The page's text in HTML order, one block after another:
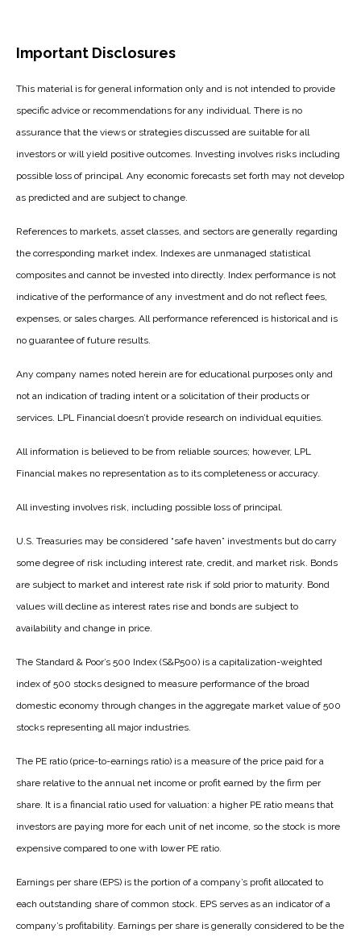
Important Disclosures
This material is for general information only and is not intended to provide
specific advice or recommendations for any individual. There is no
assurance that the views or strategies discussed are suitable for all
investors or will yield positive outcomes. Investing involves risks including
possible loss of principal. Any economic forecasts set forth may not develop
as predicted and are subject to change.
References to markets, asset classes, and sectors are generally regarding
the corresponding market index. Indexes are unmanaged statistical
composites and cannot be invested into directly. Index performance is not
indicative of the performance of any investment and do not reflect fees,
expenses, or sales charges. All performance referenced is historical and is
no guarantee of future results.
Any company names noted herein are for educational purposes only and
not an indication of trading intent or a solicitation of their products or
services. LPL Financial doesn’t provide research on individual equities.
All information is believed to be from reliable sources; however, LPL
Financial makes no representation as to its completeness or accuracy.
All investing involves risk, including possible loss of principal.
U.S. Treasuries may be considered “safe haven” investments but do carry
some degree of risk including interest rate, credit, and market risk. Bonds
are subject to market and interest rate risk if sold prior to maturity. Bond
values will decline as interest rates rise and bonds are subject to
availability and change in price.
The Standard & Poor’s 500 Index (S&P500) is a capitalization-weighted
index of 500 stocks designed to measure performance of the broad
domestic economy through changes in the aggregate market value of 500
stocks representing all major industries.
The PE ratio (price-to-earnings ratio) is a measure of the price paid for a
share relative to the annual net income or profit earned by the firm per
share. It is a financial ratio used for valuation: a higher PE ratio means that
investors are paying more for each unit of net income, so the stock is more
expensive compared to one with lower PE ratio.
Earnings per share (EPS) is the portion of a company’s profit allocated to
each outstanding share of common stock. EPS serves as an indicator of a
company’s profitability. Earnings per share is generally considered to be the